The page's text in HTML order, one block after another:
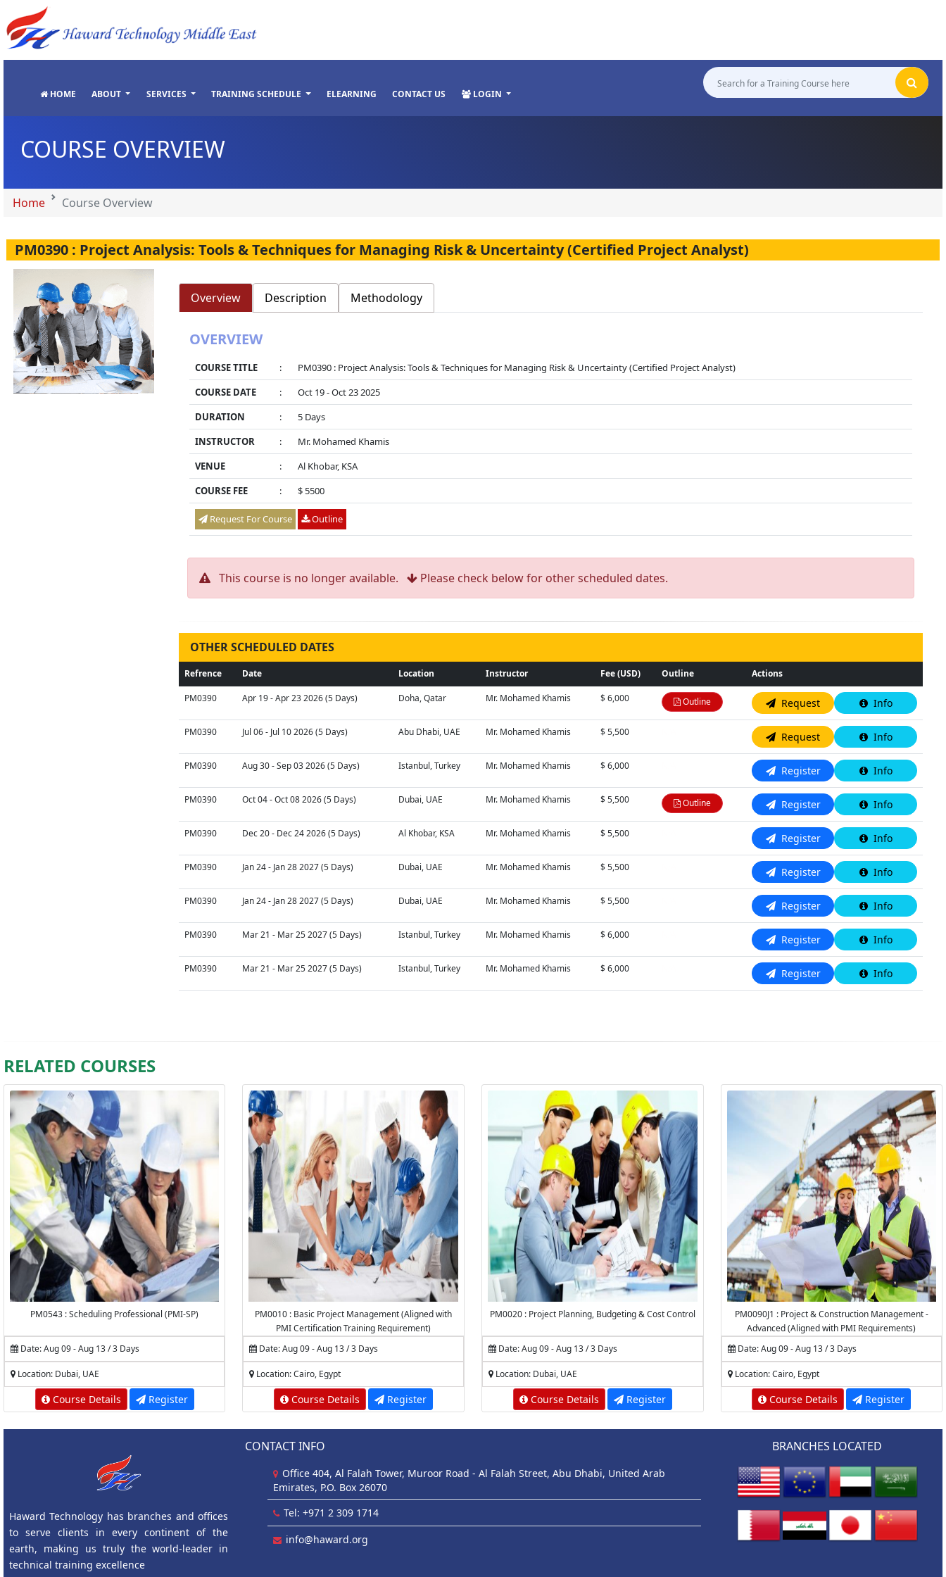
HOME ABOUT SERVICES TRAINING SCHEDULE ELEARNING CONTACT US LOGIN
COURSE OVERVIEW
Home Course Overview
PM0390 : Project Analysis: Tools & Techniques for Managing Risk & Uncertainty (Certified Project Analyst)
Overview Description Methodology
OVERVIEW
COURSE TITLE :
PM0390 : Project Analysis: Tools & Techniques for Managing Risk & Uncertainty (Certified Project Analyst)
COURSE DATE
:
Oct 19 - Oct 23 2025
DURATION
:
5 Days
INSTRUCTOR
:
Mr. Mohamed Khamis
VENUE
:
Al Khobar, KSA
COURSE FEE
: $ 5500
Request For Course Outline
This course is no longer available. Please check below for other scheduled dates.
OTHER SCHEDULED DATES
Refrence Date Location Instructor Fee (USD) Outline Actions
PM0390 Apr 19 - Apr 23 2026 (5 Days) Doha, Qatar Mr. Mohamed Khamis $ 6,000 Outline Request Info
PM0390 Jul 06 - Jul 10 2026 (5 Days) Abu Dhabi, UAE Mr. Mohamed Khamis $ 5,500 Request Info
PM0390 Aug 30 - Sep 03 2026 (5 Days) Istanbul, Turkey Mr. Mohamed Khamis $ 6,000 Register Info
PM0390 Oct 04 - Oct 08 2026 (5 Days) Dubai, UAE Mr. Mohamed Khamis $ 5,500 Outline Register Info
PM0390 Dec 20 - Dec 24 2026 (5 Days) Al Khobar, KSA Mr. Mohamed Khamis $ 5,500 Register Info
PM0390 Jan 24 - Jan 28 2027 (5 Days) Dubai, UAE Mr. Mohamed Khamis $ 5,500 Register Info
PM0390 Jan 24 - Jan 28 2027 (5 Days) Dubai, UAE Mr. Mohamed Khamis $ 5,500 Register Info
PM0390 Mar 21 - Mar 25 2027 (5 Days) Istanbul, Turkey Mr. Mohamed Khamis $ 6,000 Register Info
PM0390 Mar 21 - Mar 25 2027 (5 Days) Istanbul, Turkey Mr. Mohamed Khamis $ 6,000 Register Info
RELATED COURSES
PM0543 : Scheduling Professional (PMI-SP)
Date: Aug 09 - Aug 13 / 3 Days
Location: Dubai, UAE
Course Details Register
PM0010 : Basic Project Management (Aligned with
PMI Certification Training Requirement)
Date: Aug 09 - Aug 13 / 3 Days
Location: Cairo, Egypt
Course Details Register
PM0020 : Project Planning, Budgeting & Cost Control
Date: Aug 09 - Aug 13 / 3 Days
Location: Dubai, UAE
Course Details Register
PM0090J1 : Project & Construction Management -
Advanced (Aligned with PMI Requirements)
Date: Aug 09 - Aug 13 / 3 Days
Location: Cairo, Egypt
Course Details Register
Haward Technology has branches and offices
to serve clients in every continent of the
earth, making us truly the world-leader in
technical training excellence
CONTACT INFO
Office 404, Al Falah Tower, Muroor Road - Al Falah Street, Abu Dhabi, United Arab
Emirates, P.O. Box 26070
Tel: +971 2 309 1714
info@haward.org
BRANCHES LOCATED